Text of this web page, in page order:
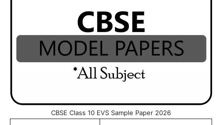
CBSE Class 10 EVS Sample Paper 2026